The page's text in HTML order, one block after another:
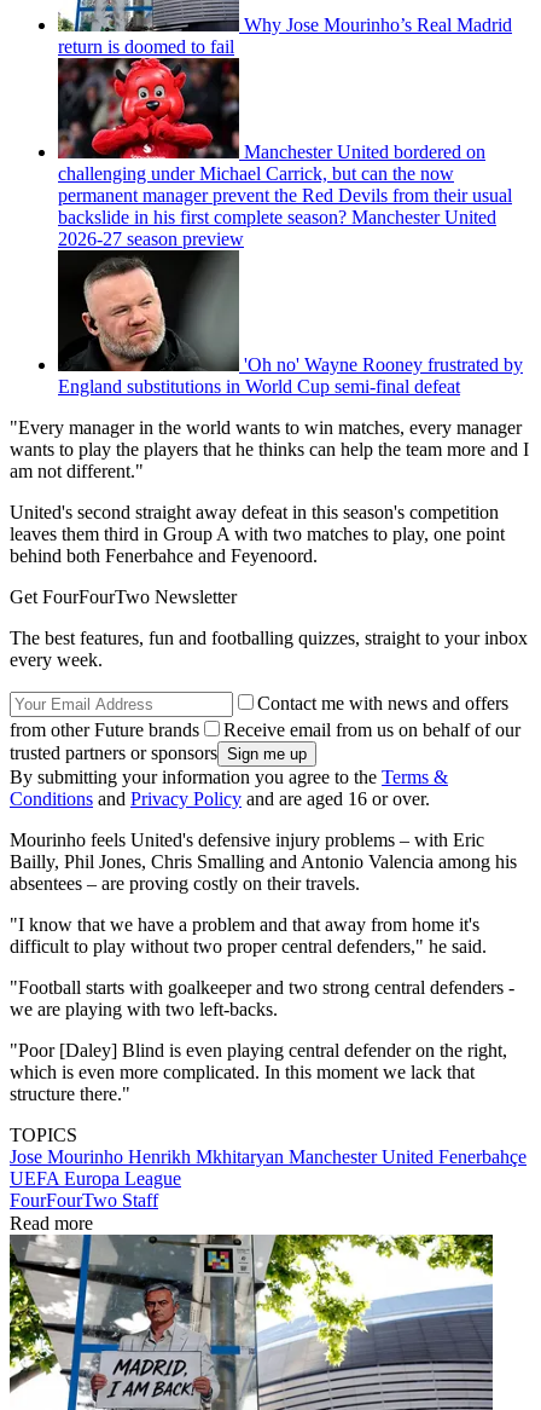
Why Jose Mourinho’s Real Madrid
return is doomed to fail
Manchester United bordered on
challenging under Michael Carrick, but can the now
permanent manager prevent the Red Devils from their usual
backslide in his first complete season? Manchester United
2026-27 season preview
'Oh no' Wayne Rooney frustrated by
England substitutions in World Cup semi-final defeat
"Every manager in the world wants to win matches, every manager
wants to play the players that he thinks can help the team more and I
am not different."
United's second straight away defeat in this season's competition
leaves them third in Group A with two matches to play, one point
behind both Fenerbahce and Feyenoord.
Get FourFourTwo Newsletter
The best features, fun and footballing quizzes, straight to your inbox
every week.
Contact me with news and offers
from other Future brands
Receive email from us on behalf of our
trusted partners or sponsors
By submitting your information you agree to the Terms &
Conditions and Privacy Policy and are aged 16 or over.
Mourinho feels United's defensive injury problems – with Eric
Bailly, Phil Jones, Chris Smalling and Antonio Valencia among his
absentees – are proving costly on their travels.
"I know that we have a problem and that away from home it's
difficult to play without two proper central defenders," he said.
"Football starts with goalkeeper and two strong central defenders -
we are playing with two left-backs.
"Poor [Daley] Blind is even playing central defender on the right,
which is even more complicated. In this moment we lack that
structure there."
TOPICS
Jose Mourinho Henrikh Mkhitaryan Manchester United Fenerbahçe
UEFA Europa League
FourFourTwo Staff
Read more